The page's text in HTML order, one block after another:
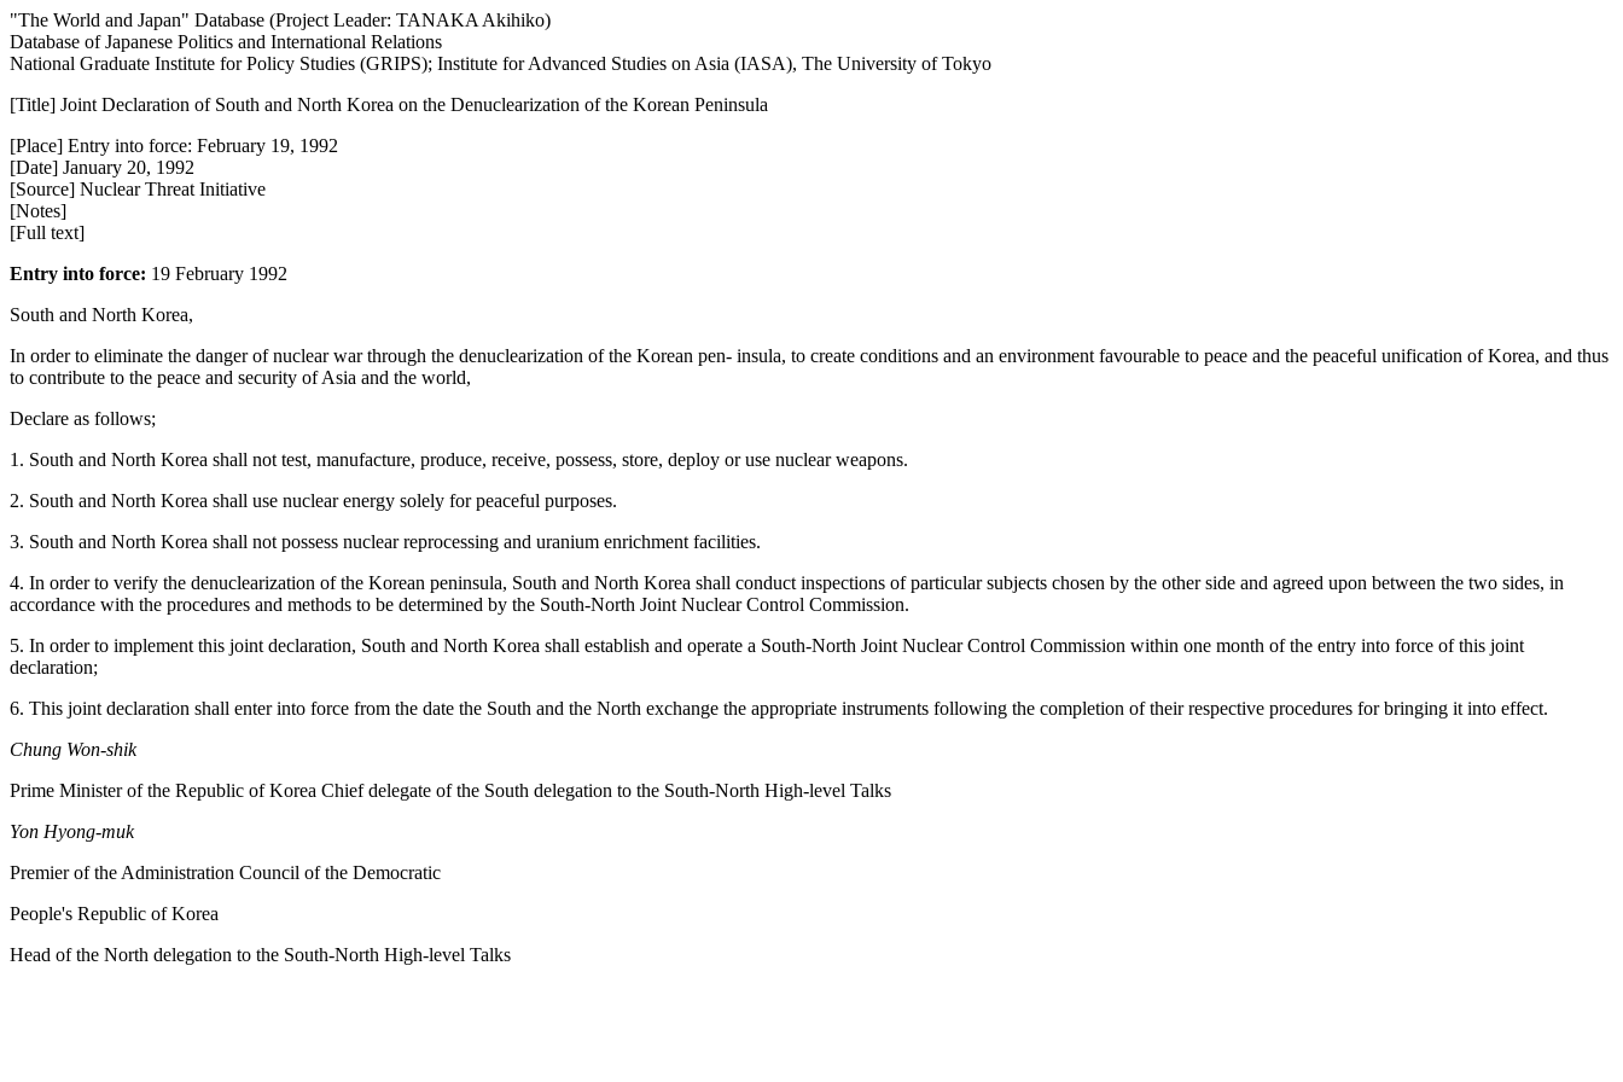
"The World and Japan" Database (Project Leader: TANAKA Akihiko)
Database of Japanese Politics and International Relations
National Graduate Institute for Policy Studies (GRIPS); Institute for Advanced Studies on Asia (IASA), The University of Tokyo
[Title] Joint Declaration of South and North Korea on the Denuclearization of the Korean Peninsula
[Place] Entry into force: February 19, 1992
[Date] January 20, 1992
[Source] Nuclear Threat Initiative
[Notes]
[Full text]
Entry into force: 19 February 1992
South and North Korea,
In order to eliminate the danger of nuclear war through the denuclearization of the Korean pen- insula, to create conditions and an environment favourable to peace and the peaceful unification of Korea, and thus
to contribute to the peace and security of Asia and the world,
Declare as follows;
1. South and North Korea shall not test, manufacture, produce, receive, possess, store, deploy or use nuclear weapons.
2. South and North Korea shall use nuclear energy solely for peaceful purposes.
3. South and North Korea shall not possess nuclear reprocessing and uranium enrichment facilities.
4. In order to verify the denuclearization of the Korean peninsula, South and North Korea shall conduct inspections of particular subjects chosen by the other side and agreed upon between the two sides, in
accordance with the procedures and methods to be determined by the South-North Joint Nuclear Control Commission.
5. In order to implement this joint declaration, South and North Korea shall establish and operate a South-North Joint Nuclear Control Commission within one month of the entry into force of this joint
declaration;
6. This joint declaration shall enter into force from the date the South and the North exchange the appropriate instruments following the completion of their respective procedures for bringing it into effect.
Chung Won-shik
Prime Minister of the Republic of Korea Chief delegate of the South delegation to the South-North High-level Talks
Yon Hyong-muk
Premier of the Administration Council of the Democratic
People's Republic of Korea
Head of the North delegation to the South-North High-level Talks